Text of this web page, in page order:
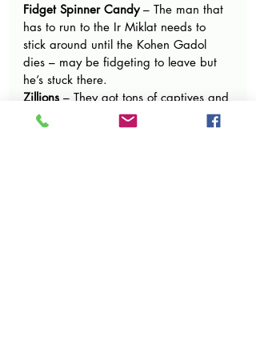
Fidget Spinner Candy – The man that
has to run to the Ir Miklat needs to
stick around until the Kohen Gadol
dies – may be fidgeting to leave but
he’s stuck there.
Zillions – They got tons of captives and
spoils of war from winning the war
with Midyan